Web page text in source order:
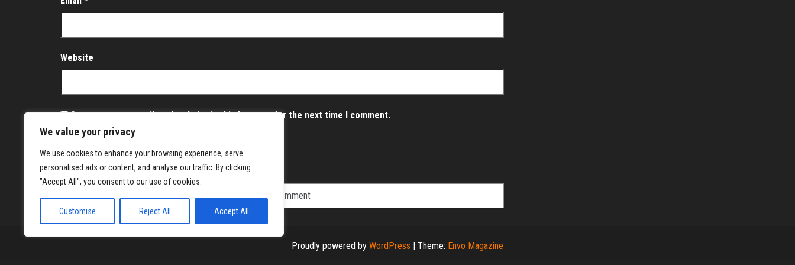
We value your privacy
We use cookies to enhance your browsing experience, serve
personalised ads or content, and analyse our traffic. By clicking
"Accept All", you consent to our use of cookies.
Customise Reject All Accept All
Website
Save my name, email, and website in this browser for the next time I comment.
Notify me of follow-up comments by email.
Notify me of new posts by email.
Proudly powered by WordPress | Theme: Envo Magazine